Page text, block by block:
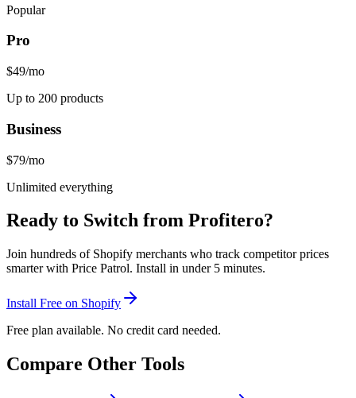
Popular
Pro
$49/mo
Up to 200 products
Business
$79/mo
Unlimited everything
Ready to Switch from Profitero?
Join hundreds of Shopify merchants who track competitor prices
smarter with Price Patrol. Install in under 5 minutes.
Install Free on Shopify
Free plan available. No credit card needed.
Compare Other Tools